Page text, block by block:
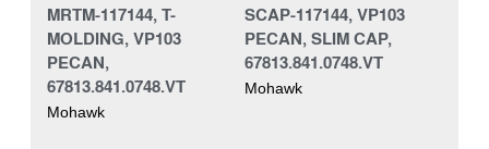
MRTM-117144, T-
MOLDING, VP103
PECAN,
67813.841.0748.VT
Mohawk
SCAP-117144, VP103
PECAN, SLIM CAP,
67813.841.0748.VT
Mohawk